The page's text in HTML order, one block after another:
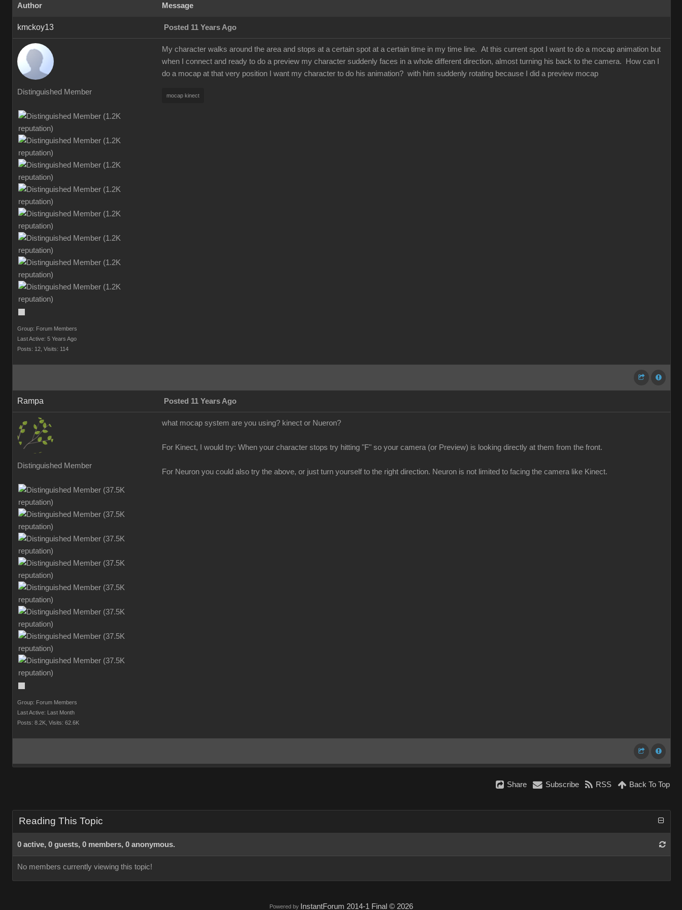
Author Message
kmckoy13 Posted 11 Years Ago
Distinguished Member
Group: Forum Members
Last Active: 5 Years Ago
Posts: 12, Visits: 114
My character walks around the area and stops at a certain spot at a certain time in my time line. At this current spot I want to do a mocap animation but
when I connect and ready to do a preview my character suddenly faces in a whole different direction, almost turning his back to the camera. How can I
do a mocap at that very position I want my character to do his animation? with him suddenly rotating because I did a preview mocap
mocap kinect
Rampa Posted 11 Years Ago
Distinguished Member
Group: Forum Members
Last Active: Last Month
Posts: 8.2K, Visits: 62.6K
what mocap system are you using? kinect or Nueron?
For Kinect, I would try: When your character stops try hitting "F" so your camera (or Preview) is looking directly at them from the front.
For Neuron you could also try the above, or just turn yourself to the right direction. Neuron is not limited to facing the camera like Kinect.
Share Subscribe RSS Back To Top
Reading This Topic
0 active, 0 guests, 0 members, 0 anonymous.
No members currently viewing this topic!
Powered by InstantForum 2014-1 Final © 2026